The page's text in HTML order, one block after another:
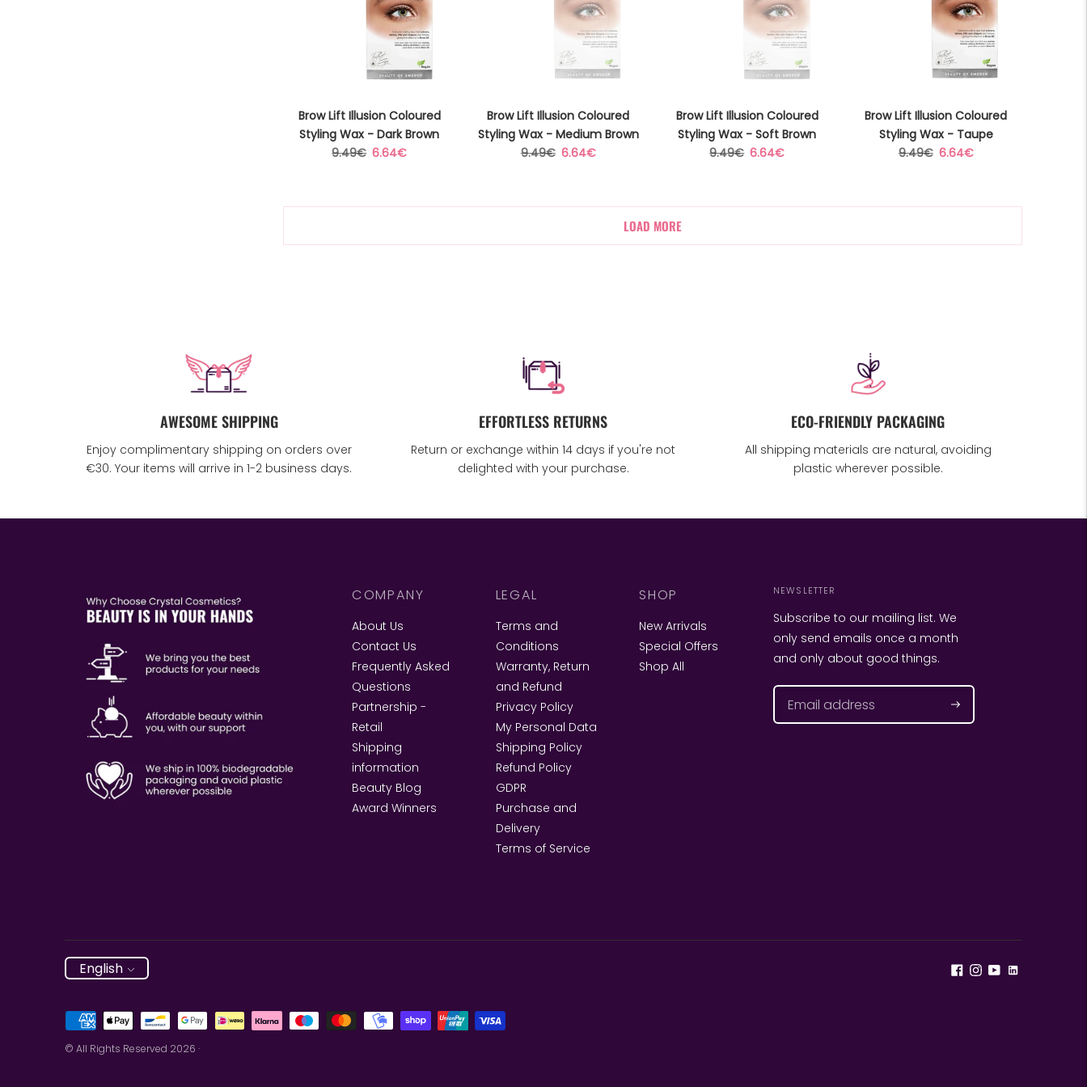
Brow Lift Illusion Coloured
Styling Wax - Dark Brown
Regular
9.49€ Sale
6.64€
Brow Lift Illusion Coloured
Styling Wax - Medium Brown
Regular
9.49€ Sale
6.64€
Brow Lift Illusion Coloured
Styling Wax - Soft Brown
Regular
9.49€ Sale
6.64€
Brow Lift Illusion Coloured
Styling Wax - Taupe
Regular
9.49€ Sale
6.64€
LOAD MORE
AWESOME SHIPPING
Enjoy complimentary shipping on orders over
€30. Your items will arrive in 1-2 business days.
EFFORTLESS RETURNS
Return or exchange within 14 days if you're not
delighted with your purchase.
ECO-FRIENDLY PACKAGING
All shipping materials are natural, avoiding
plastic wherever possible.
COMPANY
About Us
Contact Us
Frequently Asked
Questions
Partnership -
Retail
Shipping
information
Beauty Blog
Award Winners
LEGAL
Terms and
Conditions
Warranty, Return
and Refund
Privacy Policy
My Personal Data
Shipping Policy
Refund Policy
GDPR
Purchase and
Delivery
Terms of Service
SHOP
New Arrivals
Special Offers
Shop All
NEWSLETTER
Subscribe to our mailing list. We
only send emails once a month
and only about good things.
Subscribe
Language
English
Payment
accepted
© All Rights Reserved 2026 ·